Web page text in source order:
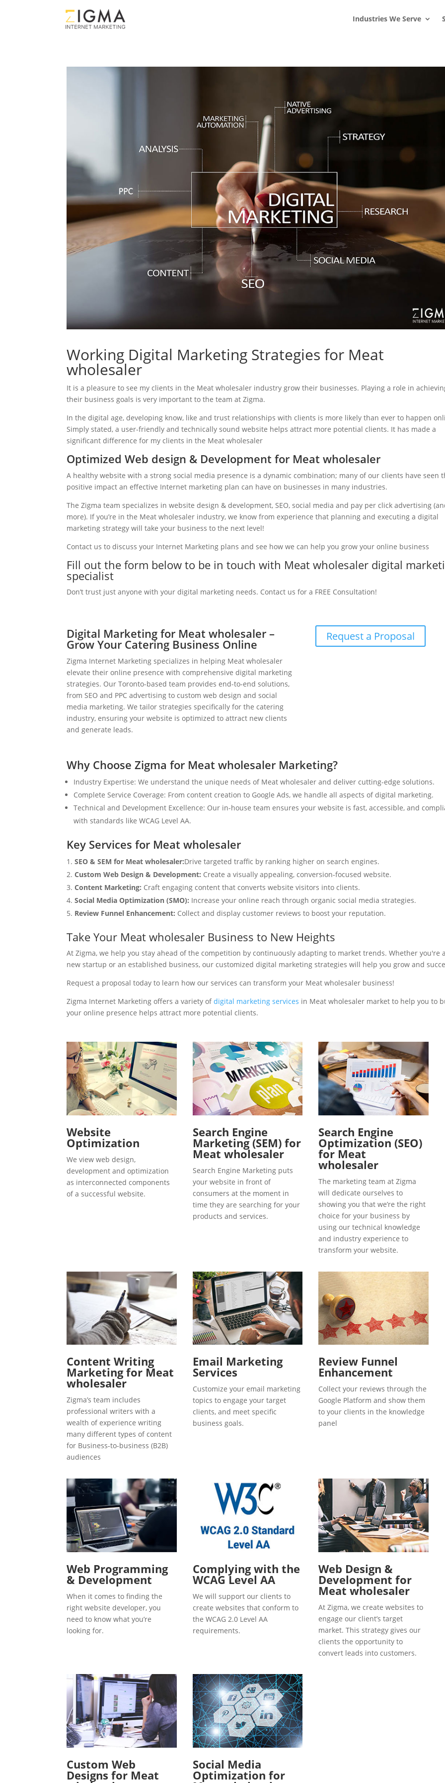
Industries We Serve
Working Digital Marketing Strategies for Meat
wholesaler
It is a pleasure to see my clients in the Meat wholesaler industry grow their businesses. Playing a role in
their business goals is very important to the team at Zigma.
In the digital age, developing know, like and trust relationships with clients is more likely than ever to happen
Simply stated, a user-friendly and technically sound website helps attract more potential clients. It has made a
significant difference for my clients in the Meat wholesaler
Optimized Web design & Development for Meat wholesaler
A healthy website with a strong social media presence is a dynamic combination; many of our clients have seen
positive impact an effective Internet marketing plan can have on businesses in many industries.
The Zigma team specializes in website design & development, SEO, social media and pay per click advertising
more). If you’re in the Meat wholesaler industry, we know from experience that planning and executing a digital
marketing strategy will take your business to the next level!
Contact us to discuss your Internet Marketing plans and see how we can help you grow your online business
Fill out the form below to be in touch with Meat wholesaler digital
specialist
Don’t trust just anyone with your digital marketing needs. Contact us for a FREE Consultation!
Digital Marketing for Meat wholesaler –
Grow Your Catering Business Online
Zigma Internet Marketing specializes in helping Meat wholesaler
elevate their online presence with comprehensive digital marketing
strategies. Our Toronto-based team provides end-to-end solutions,
from SEO and PPC advertising to custom web design and social
media marketing. We tailor strategies specifically for the catering
industry, ensuring your website is optimized to attract new clients
and generate leads.
Request a Proposal
Why Choose Zigma for Meat wholesaler Marketing?
Industry Expertise: We understand the unique needs of Meat wholesaler and deliver cutting-edge solutions.
Complete Service Coverage: From content creation to Google Ads, we handle all aspects of digital marketing.
Technical and Development Excellence: Our in-house team ensures your website is fast, accessible, and
with standards like WCAG Level AA.
Key Services for Meat wholesaler
SEO & SEM for Meat wholesaler:Drive targeted traffic by ranking higher on search engines.
Custom Web Design & Development: Create a visually appealing, conversion-focused website.
Content Marketing: Craft engaging content that converts website visitors into clients.
Social Media Optimization (SMO): Increase your online reach through organic social media strategies.
Review Funnel Enhancement: Collect and display customer reviews to boost your reputation.
Take Your Meat wholesaler Business to New Heights
At Zigma, we help you stay ahead of the competition by continuously adapting to market trends. Whether you're a
new startup or an established business, our customized digital marketing strategies will help you grow and
Request a proposal today to learn how our services can transform your Meat wholesaler business!
Zigma Internet Marketing offers a variety ofdigital marketing services in Meat wholesaler market to help you to
your online presence helps attract more potential clients.
Website
Optimization
We view web design,
development and optimization
as interconnected components
of a successful website.
Search Engine
Marketing (SEM) for
Meat wholesaler
Search Engine Marketing puts
your website in front of
consumers at the moment in
time they are searching for your
products and services.
Search Engine
Optimization (SEO)
for Meat
wholesaler
The marketing team at Zigma
will dedicate ourselves to
showing you that we’re the right
choice for your business by
using our technical knowledge
and industry experience to
transform your website.
Content Writing
Marketing for Meat
wholesaler
Zigma’s team includes
professional writers with a
wealth of experience writing
many different types of content
for Business-to-business (B2B)
audiences
Email Marketing
Services
Customize your email marketing
topics to engage your target
clients, and meet specific
business goals.
Review Funnel
Enhancement
Collect your reviews through the
Google Platform and show them
to your clients in the knowledge
panel
Web Programming
& Development
When it comes to finding the
right website developer, you
need to know what you’re
looking for.
Complying with the
WCAG Level AA
We will support our clients to
create websites that conform to
the WCAG 2.0 Level AA
requirements.
Web Design &
Development for
Meat wholesaler
At Zigma, we create websites to
engage our client’s target
market. This strategy gives our
clients the opportunity to
convert leads into customers.
Custom Web
Designs for Meat
Social Media
Optimization for